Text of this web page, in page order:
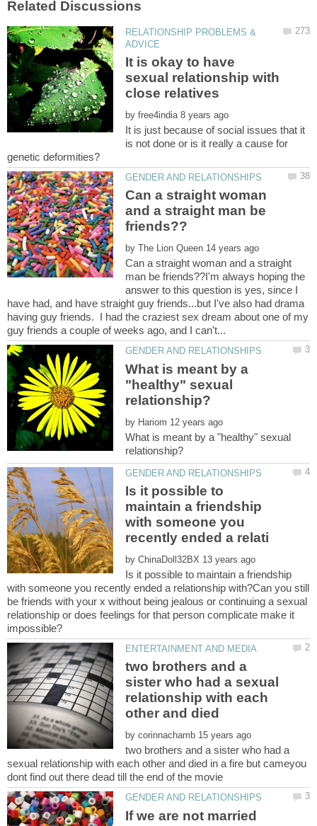
RELATIONSHIP PROBLEMS &
It is okay to have
sexual relationship with
by
It is just because of social issues that it
is not done or is it really a cause for
Can a straight woman
and a straight man be
by
Can a straight woman and a straight
man be friends??I'm always hoping the
answer to this question is yes, since I
have had, and have straight guy friends...but I've also had drama
having guy friends. I had the craziest sex dream about one of my
What is meant by a
"healthy" sexual
by
What is meant by a "healthy" sexual
Is it possible to
maintain a friendship
with someone you
by
Is it possible to maintain a friendship
with someone you recently ended a relationship with?Can you still
be friends with your x without being jealous or continuing a sexual
relationship or does feelings for that person complicate make it
two brothers and a
sister who had a sexual
relationship with each
by
two brothers and a sister who had a
sexual relationship with each other and died in a fire but cameyou
If we are not married